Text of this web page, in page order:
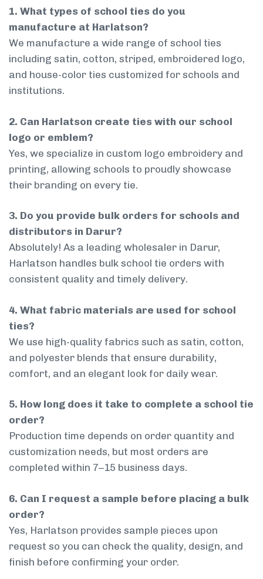
1. What types of school ties do you
manufacture at Harlatson?
We manufacture a wide range of school ties
including satin, cotton, striped, embroidered logo,
and house-color ties customized for schools and
institutions.
2. Can Harlatson create ties with our school
logo or emblem?
Yes, we specialize in custom logo embroidery and
printing, allowing schools to proudly showcase
their branding on every tie.
3. Do you provide bulk orders for schools and
distributors in Darur?
Absolutely! As a leading wholesaler in Darur,
Harlatson handles bulk school tie orders with
consistent quality and timely delivery.
4. What fabric materials are used for school
ties?
We use high-quality fabrics such as satin, cotton,
and polyester blends that ensure durability,
comfort, and an elegant look for daily wear.
5. How long does it take to complete a school tie
order?
Production time depends on order quantity and
customization needs, but most orders are
completed within 7–15 business days.
6. Can I request a sample before placing a bulk
order?
Yes, Harlatson provides sample pieces upon
request so you can check the quality, design, and
finish before confirming your order.